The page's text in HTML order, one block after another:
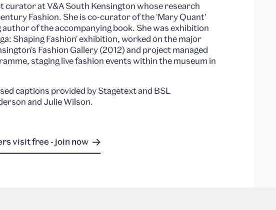
curator at V&A South Kensington whose research
Fashion. She is co-curator of the 'Mary Quant'
of the accompanying book. She was exhibition
Shaping Fashion' exhibition, worked on the major
Fashion Gallery (2012) and project managed
staging live fashion events within the museum in
captions provided by Stagetext and BSL
and Julie Wilson.
visit free - join now